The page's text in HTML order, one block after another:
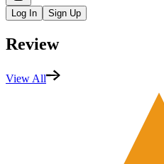
Log In Sign Up
Review
View All